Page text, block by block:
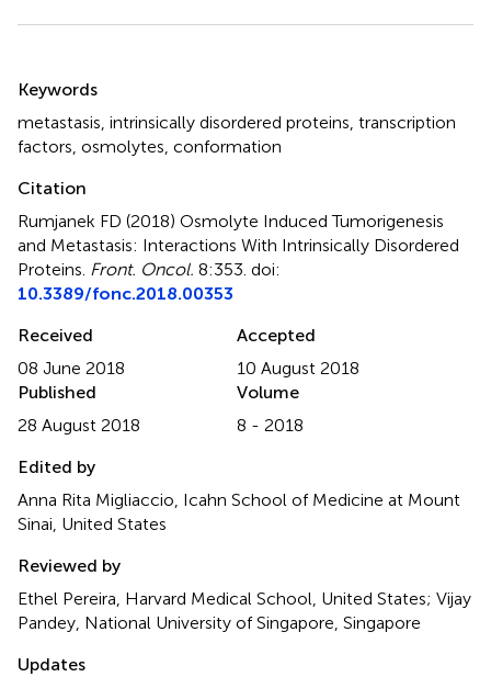
Keywords
metastasis intrinsically disordered proteins transcription
factors osmolytes conformation
Citation
Rumjanek FD (2018) Osmolyte Induced Tumorigenesis
and Metastasis: Interactions With Intrinsically Disordered
Proteins Front. Oncol. 8:353. doi:
10.3389/fonc.2018.00353
Received
08 June 2018
Accepted
10 August 2018
Published
28 August 2018
Volume
8 - 2018
Edited by
Anna Rita Migliaccio, Icahn School of Medicine at Mount
Sinai, United States
Reviewed by
Ethel Pereira, Harvard Medical School, United States; Vijay
Pandey, National University of Singapore, Singapore
Updates